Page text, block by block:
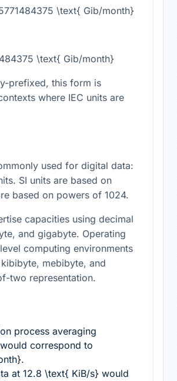
\text{ Gib/month}
\text{ Gib/month}
prefixed, this form is
where IEC units are
used for digital data:
SI units are based on
based on powers of 1024.
capacities using decimal
and gigabyte. Operating
computing environments
mebibyte, and
two representation.
process averaging
correspond to
.
at 12.8 \text{ KiB/s} would